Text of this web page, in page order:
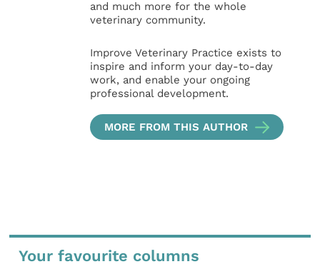
and much more for the whole
veterinary community.
Improve Veterinary Practice exists to
inspire and inform your day-to-day
work, and enable your ongoing
professional development.
MORE FROM THIS AUTHOR
Your favourite columns